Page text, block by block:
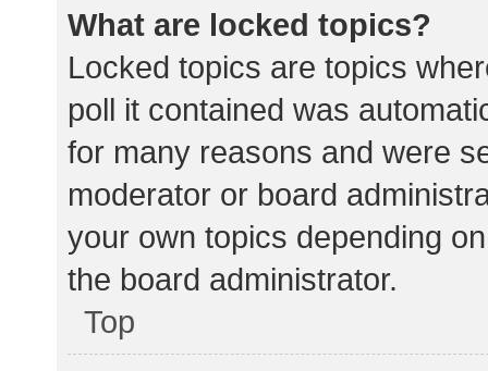
What are locked topics?
Locked topics are topics
poll it contained was
for many reasons and were
moderator or board
your own topics depending
the board administrator.
Top